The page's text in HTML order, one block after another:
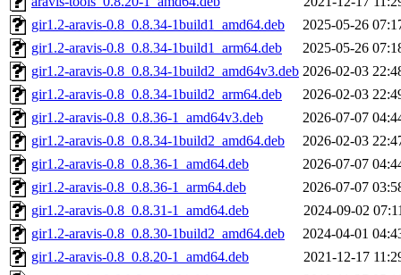
gir1.2-aravis-0.8_0.8.34-1build1_amd64.deb
2025-05-26
gir1.2-aravis-0.8_0.8.34-1build1_arm64.deb
2025-05-26
gir1.2-aravis-0.8_0.8.34-1build2_amd64v3.deb 2026-02-03
gir1.2-aravis-0.8_0.8.34-1build2_arm64.deb
2026-02-03
gir1.2-aravis-0.8_0.8.36-1_amd64v3.deb
2026-07-07
gir1.2-aravis-0.8_0.8.34-1build2_amd64.deb
2026-02-03
gir1.2-aravis-0.8_0.8.36-1_amd64.deb
2026-07-07
gir1.2-aravis-0.8_0.8.36-1_arm64.deb
2026-07-07
gir1.2-aravis-0.8_0.8.31-1_amd64.deb
2024-09-02
gir1.2-aravis-0.8_0.8.30-1build2_amd64.deb
2024-04-01
gir1.2-aravis-0.8_0.8.20-1_amd64.deb
2021-12-17